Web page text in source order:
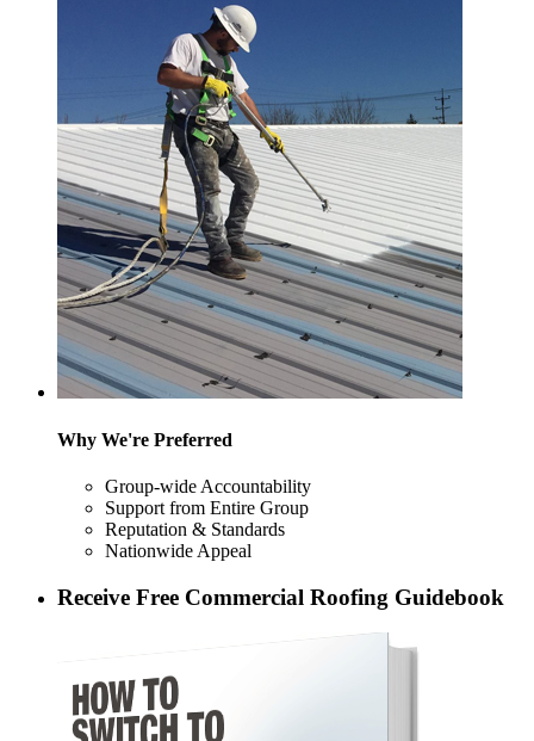
Why We're Preferred
Group-wide Accountability
Support from Entire Group
Reputation & Standards
Nationwide Appeal
Receive Free Commercial Roofing Guidebook